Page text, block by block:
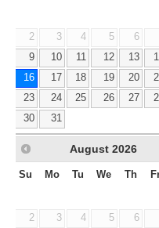
2
3 4 5 6
9
10 11 12 13
16
17 18 19 20
23
24 25 26 27
30
31
August 2026
Su Mo Tu We Th
2
3 4 5 6